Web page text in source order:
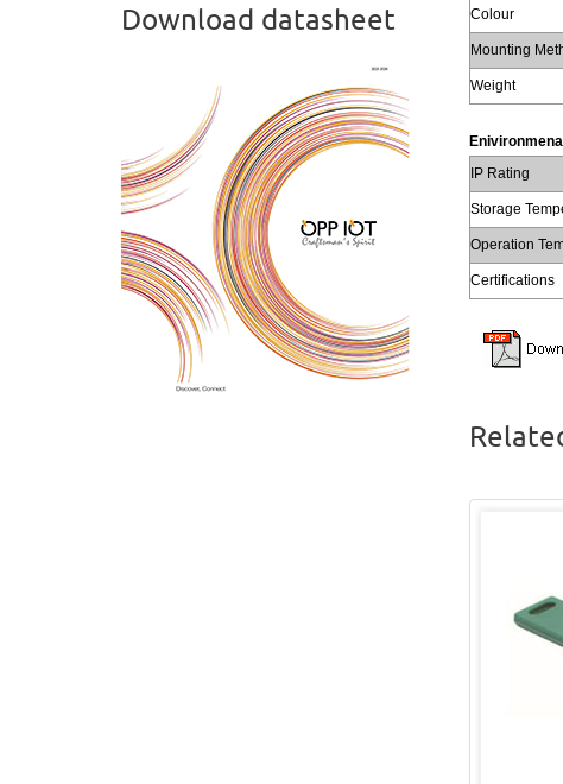
Colour
Mounting
Weight
IP Rating
Storage
Operation
Certifications
Download datasheet